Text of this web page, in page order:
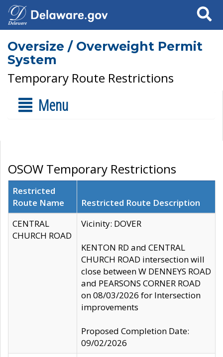
Search
Oversize / Overweight Permit
System
Temporary Route Restrictions
Menu
OSOW Temporary Restrictions
Restricted
Route Name
Restricted Route Description
CENTRAL
CHURCH ROAD
Vicinity: DOVER
KENTON RD and CENTRAL
CHURCH ROAD intersection will
close between W DENNEYS ROAD
and PEARSONS CORNER ROAD
on 08/03/2026 for Intersection
improvements
Proposed Completion Date:
09/02/2026